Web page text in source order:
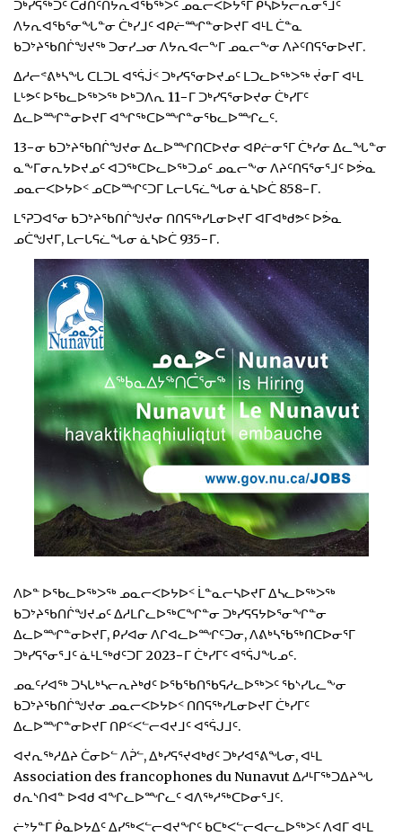
ᑐᒃᓯᕋᖅᑐᑦ ᑕᑯᑎᑦᑎᔭᕆᐊᖃᖅᐳᑦ ᓄᓇᓕᐸᐅᔭᕐᒥ ᑮᓴᐅᔭᓕᕆᓂᕐᒧᑦ
ᐱᔭᕆᐊᖃᕐᓂᖓᓐᓂ ᑖᒃᓯᒧᑦ ᐊᑭᓖᙱᓐᓂᐅᔪᒥ ᐊᒻᒪ ᑖᓐᓇ
ᑲᑐᔾᔨᖃᑎᒌᖑᔪᖅ ᑐᓂᓯᓗᓂ ᐱᔭᕆᐊᓕᖕᒥ ᓄᓇᓕᖕᓂ ᐱᔨᑦᑎᕋᕐᓂᐅᔪᒥ.
ᐃᓱᓕᕝᕕᒃᓴᖓ ᑕᒪᑐᒪ ᐊᕐᕌᒎᑉ ᑐᒃᓯᕋᕐᓂᐅᔪᓄᑦ ᒪᑐᓚᐅᖅᐳᖅ ᔫᓂᒥ ᐊᒻᒪ
ᒪᒡᕗᑦ ᐅᖃᓚᐅᖅᐳᖅ ᐅᒃᑐᐱᕆ 11−ᒥ ᑐᒃᓯᕋᕐᓂᐅᔪᓂ ᑖᒃᓯᒥᑦ
ᐃᓚᐅᙱᓐᓂᐅᔪᒥ ᐊᖏᖅᑕᐅᙱᓐᓂᖃᓚᐅᙱᓚᑦ.
13−ᓂ ᑲᑐᔾᔨᖃᑎᒌᖑᔪᓂ ᐃᓚᐅᙱᑎᑕᐅᔪᓂ ᐊᑭᓖᓂᕐᒥ ᑖᒃᓯᓂ ᐃᓚᖓᓐᓂ
ᓇᖕᒥᓂᕆᔭᐅᔪᓄᑦ ᐊᑐᖅᑕᐅᓚᐅᖅᑐᓄᑦ ᓄᓇᓕᖕᓂ ᐱᔨᑦᑎᕋᕐᓂᕐᒧᑦ ᐅᕘᓇ
ᓄᓇᓕᐸᐅᔭᐅᑉ ᓄᑕᐅᙱᑦᑐᒥ ᒪᓕᒐᕋᓛᖓᓂ ᓈᓴᐅᑖ 858−ᒥ.
ᒪᕐᕈᑐᐊᕐᓂ ᑲᑐᔾᔨᖃᑎᒌᖑᔪᓂ ᑎᑎᕋᖅᓯᒪᓂᐅᔪᒥ ᐊᒥᐊᒃᑯᕗᑦ ᐅᕘᓇ
ᓄᑖᖑᔪᒥ, ᒪᓕᒐᕋᓛᖓᓂ ᓈᓴᐅᑖ 935−ᒥ.
ᐱᐅᓐ ᐅᖃᓚᐅᖅᐳᖅ ᓄᓇᓕᐸᐅᔭᐅᑉ ᒫᓐᓇᓕᓴᐅᔪᒥ ᐃᓴᓚᐅᖅᐳᖅ
ᑲᑐᔾᔨᖃᑎᒌᖑᔪᓄᑦ ᐃᓱᒪᒋᓚᐅᖅᑕᖏᓐᓂ ᑐᒃᓯᕋᕋᔭᐅᕐᓂᖏᓐᓂ
ᐃᓚᐅᙱᓐᓂᐅᔪᒥ, ᑭᓯᐊᓂ ᐱᒋᐊᓚᐅᙱᑦᑐᓂ, ᐱᕕᒃᓴᖃᖅᑎᑕᐅᓂᕐᒥ
ᑐᒃᓯᕋᕐᓂᕐᒧᑦ ᓈᒻᒪᖅᑯᑦᑐᒥ 2023−ᒥ ᑖᒃᓯᒥᑦ ᐊᕐᕌᒍᖓᓄᑦ.
ᓄᓇᑦᓯᐊᖅ ᑐᓴᒐᒃᓴᓕᕆᔨᒃᑯᑦ ᐅᖃᖃᑎᖃᕋᓱᓚᐅᖅᐳᑦ ᖃᔅᓯᒐᓚᖕᓂ
ᑲᑐᔾᔨᖃᑎᒌᖑᔪᓂ ᓄᓇᓕᐸᐅᔭᐅᑉ ᑎᑎᕋᖅᓯᒪᓂᐅᔪᒥ ᑖᒃᓯᒥᑦ
ᐃᓚᐅᙱᓐᓂᐅᔪᒥ ᑎᑭᑉᐸᓪᓕᐊᔪᒧᑦ ᐊᕐᕌᒍᒧᑦ.
ᐊᔪᕆᖅᓱᐃᔨ ᑖᓂᐅᓪ ᐱᕉᓪ, ᐃᒃᓯᕋᕐᔪᐊᒃᑯᑦ ᑐᒃᓯᐊᕐᕕᖓᓂ, ᐊᒻᒪ
Association des francophones du Nunavut ᐃᓱᒻᒥᖅᑐᐃᔨᖓ
ᑯᕆᔅᑎᐊᓐ ᐅᐊᑯ ᐊᖏᓚᐅᙱᓚᑦ ᐊᐱᖅᓱᖅᑕᐅᓂᕐᒧᑦ.
ᓖᔾᔭᓐᒥ ᑮᓇᐅᔭᐃᑦ ᐃᓯᖅᐸᓪᓕᐊᔪᖏᑦ ᑲᑕᒃᐸᓪᓕᐊᓕᓚᐅᖅᐳᑦ ᐱᐊᒥ ᐊᒻᒪ